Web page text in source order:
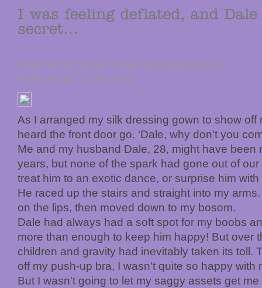
Published by: Jessica Gibb and Matthew Acton
Published on: 7 June 2012
As I arranged my silk dressing gown to show off
heard the front door go. ‘Dale, why don't you
Me and my husband Dale, 28, might have been
years, but none of the spark had gone out of
treat him to an exotic dance, or surprise him
He raced up the stairs and straight into my
on the lips, then moved down to my bosom.
Dale had always had a soft spot for my boobs
more than enough to keep him happy! But over
children and gravity had inevitably taken its toll.
off my push-up bra, I wasn't quite so happy with
But I wasn't going to let my saggy assets get